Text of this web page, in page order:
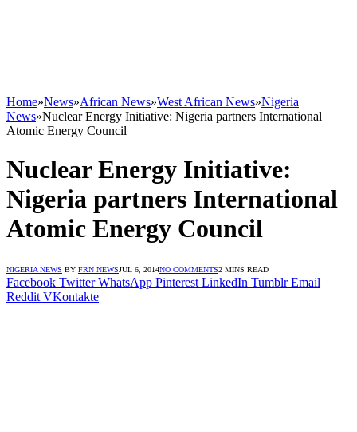
Home»News»African News»West African News»Nigeria
News»Nuclear Energy Initiative: Nigeria partners International
Atomic Energy Council
Nuclear Energy Initiative:
Nigeria partners International
Atomic Energy Council
NIGERIA NEWS BY FRN NEWSJUL 6, 2014NO COMMENTS2 MINS READ
Facebook Twitter WhatsApp Pinterest LinkedIn Tumblr Email
Reddit VKontakte